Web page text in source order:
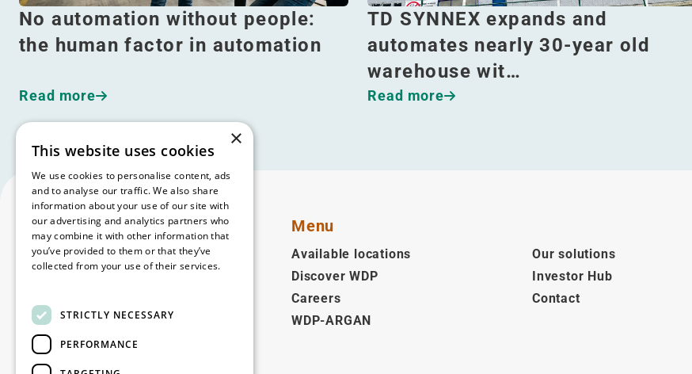
No automation without people:
the human factor in automation
Read more
TD SYNNEX expands and
automates nearly 30-year old
warehouse wit…
Read more
Follow us
Facebook
LinkedIn
YouTubeInstagram
Menu
Available locations
Our solutions
Discover WDP
Investor Hub
Careers
Contact
WDP-ARGAN
×
This website uses cookies
We use cookies to personalise content, ads
and to analyse our traffic. We also share
information about your use of our site with
our advertising and analytics partners who
may combine it with other information that
you’ve provided to them or that they’ve
collected from your use of their services.
STRICTLY NECESSARY
PERFORMANCE